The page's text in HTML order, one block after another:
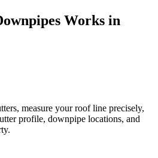
Works in
measure your roof line precisely,
profile, downpipe locations, and